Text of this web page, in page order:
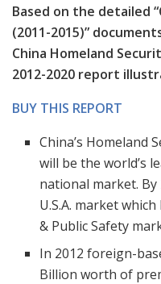
Based on the detailed
(2011-2015)”
China Homeland
2012-2020 report
BUY THIS REPORT
China’s Homeland
will be the world’s
national market. By
U.S.A. market
& Public Safety
In 2012 foreign-
Billion worth of